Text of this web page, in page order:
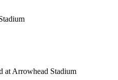
at Arrowhead Stadium